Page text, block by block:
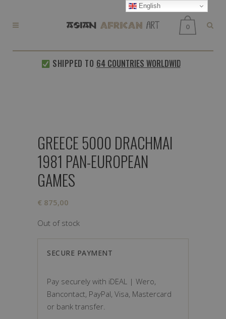
0
SHIPPED TO 64 COUNTRIES WORLDWIDE
GREECE 5000 DRACHMAI
1981 PAN-EUROPEAN
GAMES
€ 875,00
Out of stock
SECURE PAYMENT
Pay securely with iDEAL | Wero,
Bancontact, PayPal, Visa, Mastercard
or bank transfer.
English